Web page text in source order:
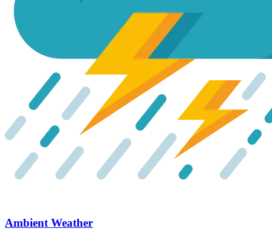
Ambient Weather